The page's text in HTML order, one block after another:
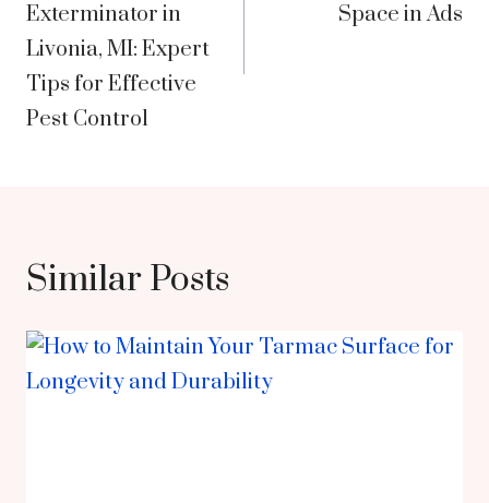
Exterminator in
Livonia, MI: Expert
Tips for Effective
Pest Control
Space in Ads
Similar Posts